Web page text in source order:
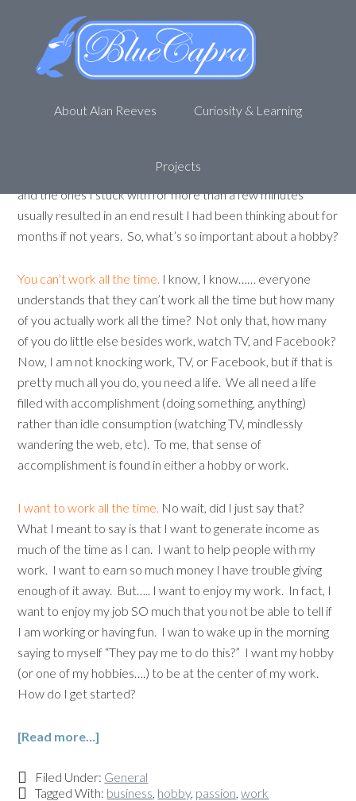
About Alan Reeves Curiosity & Learning
Projects
The importance of hobbies
December 5, 2011byAlan R 2 Comments
an idea that I want to accomplish or a item I want to make
bladesmithing, woodturning, carving (wood, soap….. laser…..)
and the ones I stuck with for more than a few minutes
usually resulted in an end result I had been thinking about for
months if not years. So, what’s so important about a hobby?
You can’t work all the time. I know, I know…… everyone
understands that they can’t work all the time but how many
of you actually work all the time? Not only that, how many
of you do little else besides work, watch TV, and Facebook?
Now, I am not knocking work, TV, or Facebook, but if that is
pretty much all you do, you need a life. We all need a life
filled with accomplishment (doing something, anything)
rather than idle consumption (watching TV, mindlessly
wandering the web, etc). To me, that sense of
accomplishment is found in either a hobby or work.
I want to work all the time. No wait, did I just say that?
What I meant to say is that I want to generate income as
much of the time as I can. I want to help people with my
work. I want to earn so much money I have trouble giving
enough of it away. But….. I want to enjoy my work. In fact, I
want to enjoy my job SO much that you not be able to tell if
I am working or having fun. I wan to wake up in the morning
saying to myself “They pay me to do this?” I want my hobby
(or one of my hobbies….) to be at the center of my work.
How do I get started?
[Read more…]
Filed Under: General
Tagged With: business, hobby, passion,work